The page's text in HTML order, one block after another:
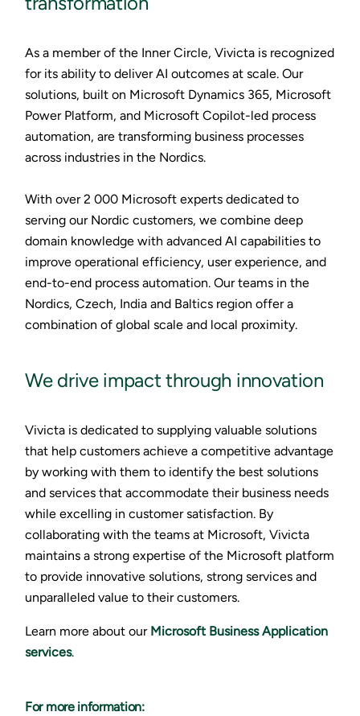
As a member of the Inner Circle, Vivicta is recognized
for its ability to deliver AI outcomes at scale. Our
solutions, built on Microsoft Dynamics 365, Microsoft
Power Platform, and Microsoft Copilot-led process
automation, are transforming business processes
across industries in the Nordics.
With over 2 000 Microsoft experts dedicated to
serving our Nordic customers, we combine deep
domain knowledge with advanced AI capabilities to
improve operational efficiency, user experience, and
end-to-end process automation. Our teams in the
Nordics, Czech, India and Baltics region offer a
combination of global scale and local proximity.
We drive impact through innovation
Vivicta is dedicated to supplying valuable solutions
that help customers achieve a competitive advantage
by working with them to identify the best solutions
and services that accommodate their business needs
while excelling in customer satisfaction. By
collaborating with the teams at Microsoft, Vivicta
maintains a strong expertise of the Microsoft platform
to provide innovative solutions, strong services and
unparalleled value to their customers.
Learn more about our Microsoft Business Application
services.
For more information: